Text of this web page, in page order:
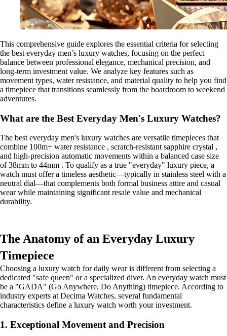
This comprehensive guide explores the essential criteria for selecting
the best everyday men’s luxury watches, focusing on the perfect
balance between professional elegance, mechanical precision, and
long-term investment value. We analyze key features such as
movement types, water resistance, and material quality to help you find
a timepiece that transitions seamlessly from the boardroom to weekend
adventures.
What are the Best Everyday Men's Luxury Watches?
The best everyday men's luxury watches are versatile timepieces that
combine 100m+ water resistance , scratch-resistant sapphire crystal ,
and high-precision automatic movements within a balanced case size
of 38mm to 44mm . To qualify as a true "everyday" luxury piece, a
watch must offer a timeless aesthetic—typically in stainless steel with a
neutral dial—that complements both formal business attire and casual
wear while maintaining significant resale value and mechanical
durability.
The Anatomy of an Everyday Luxury
Timepiece
Choosing a luxury watch for daily wear is different from selecting a
dedicated "safe queen" or a specialized diver. An everyday watch must
be a "GADA" (Go Anywhere, Do Anything) timepiece. According to
industry experts at Decima Watches, several fundamental
characteristics define a luxury watch worth your investment.
1. Exceptional Movement and Precision